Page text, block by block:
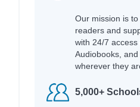
Our mission is
readers and
with 24/7 access
Audiobooks,
wherever they
5,000+